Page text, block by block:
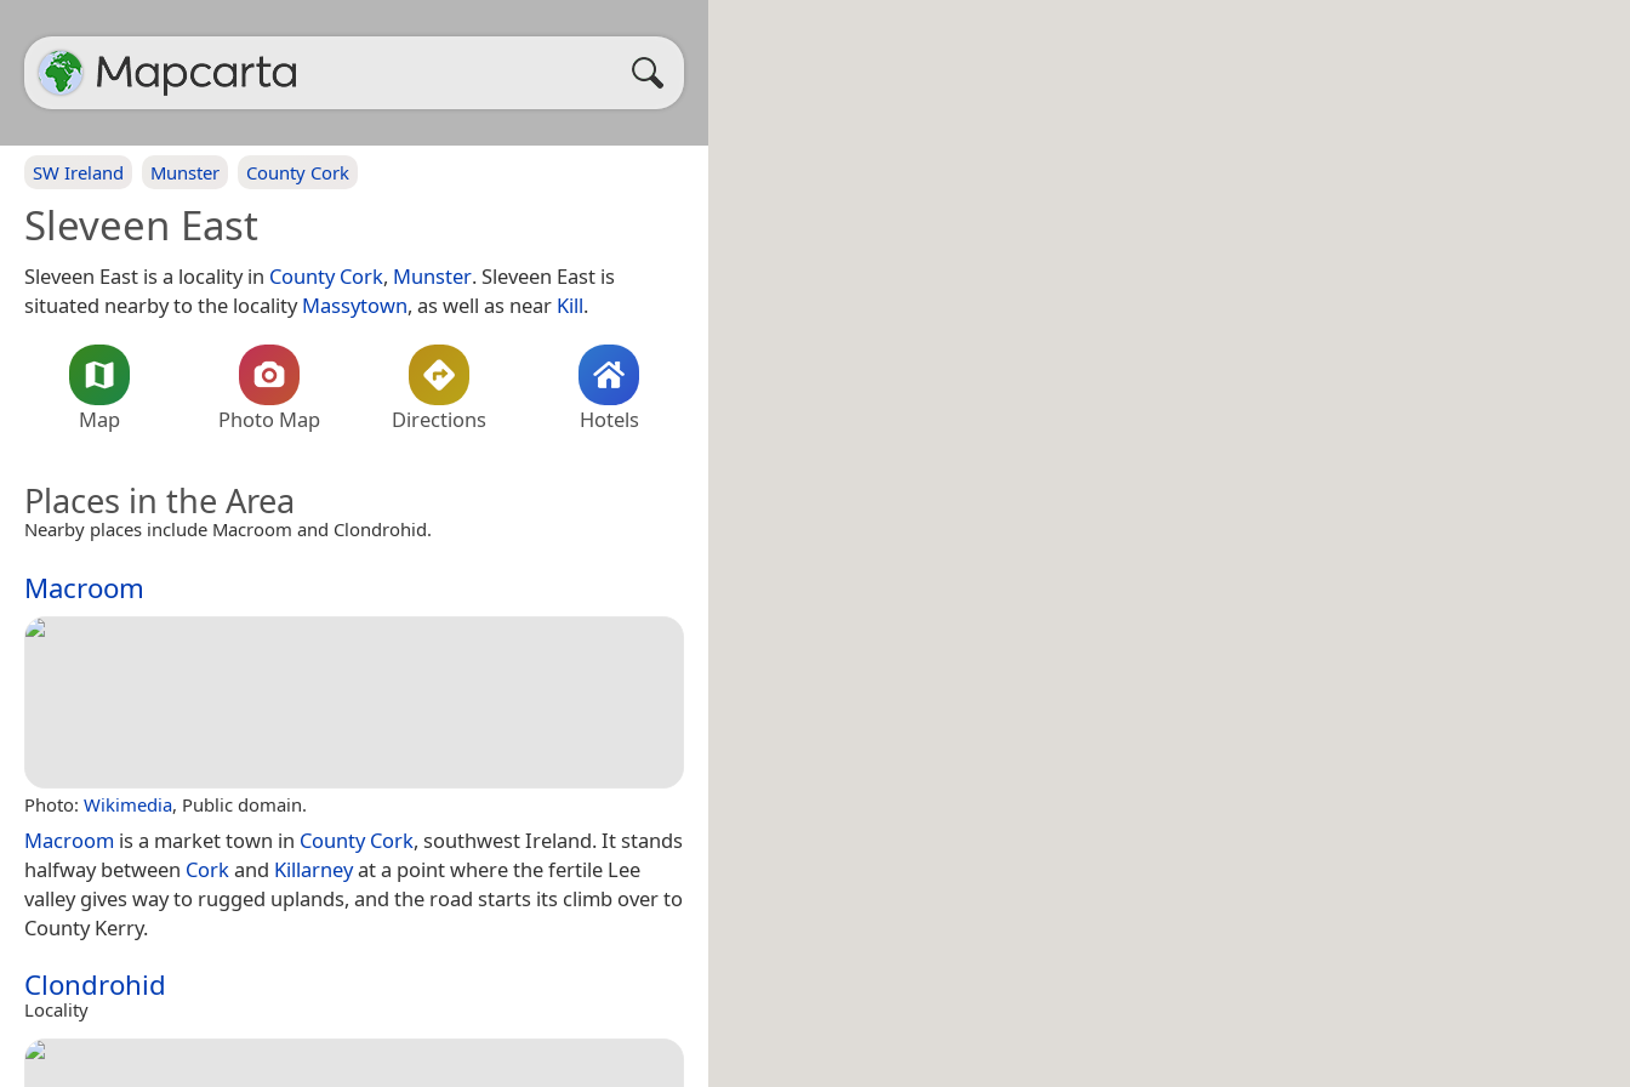
SW Ireland Munster County Cork
Sleveen East
Sleveen East is a locality in County Cork, Munster. Sleveen East is
situated nearby to the localityMassytown, as well as near Kill.
Map Photo Map Directions Hotels
Places in the Area
Nearby places include Macroom and Clondrohid.
Macroom
Photo: Wikimedia, Public domain.
Macroom is a market town in County Cork, southwest Ireland. It stands
halfway between Corkand Killarneyat a point where the fertile Lee
valley gives way to rugged uplands, and the road starts its climb over to
County Kerry.
Clondrohid
Locality